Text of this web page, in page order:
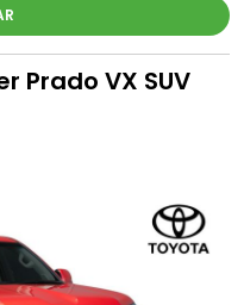
Prado VX SUV